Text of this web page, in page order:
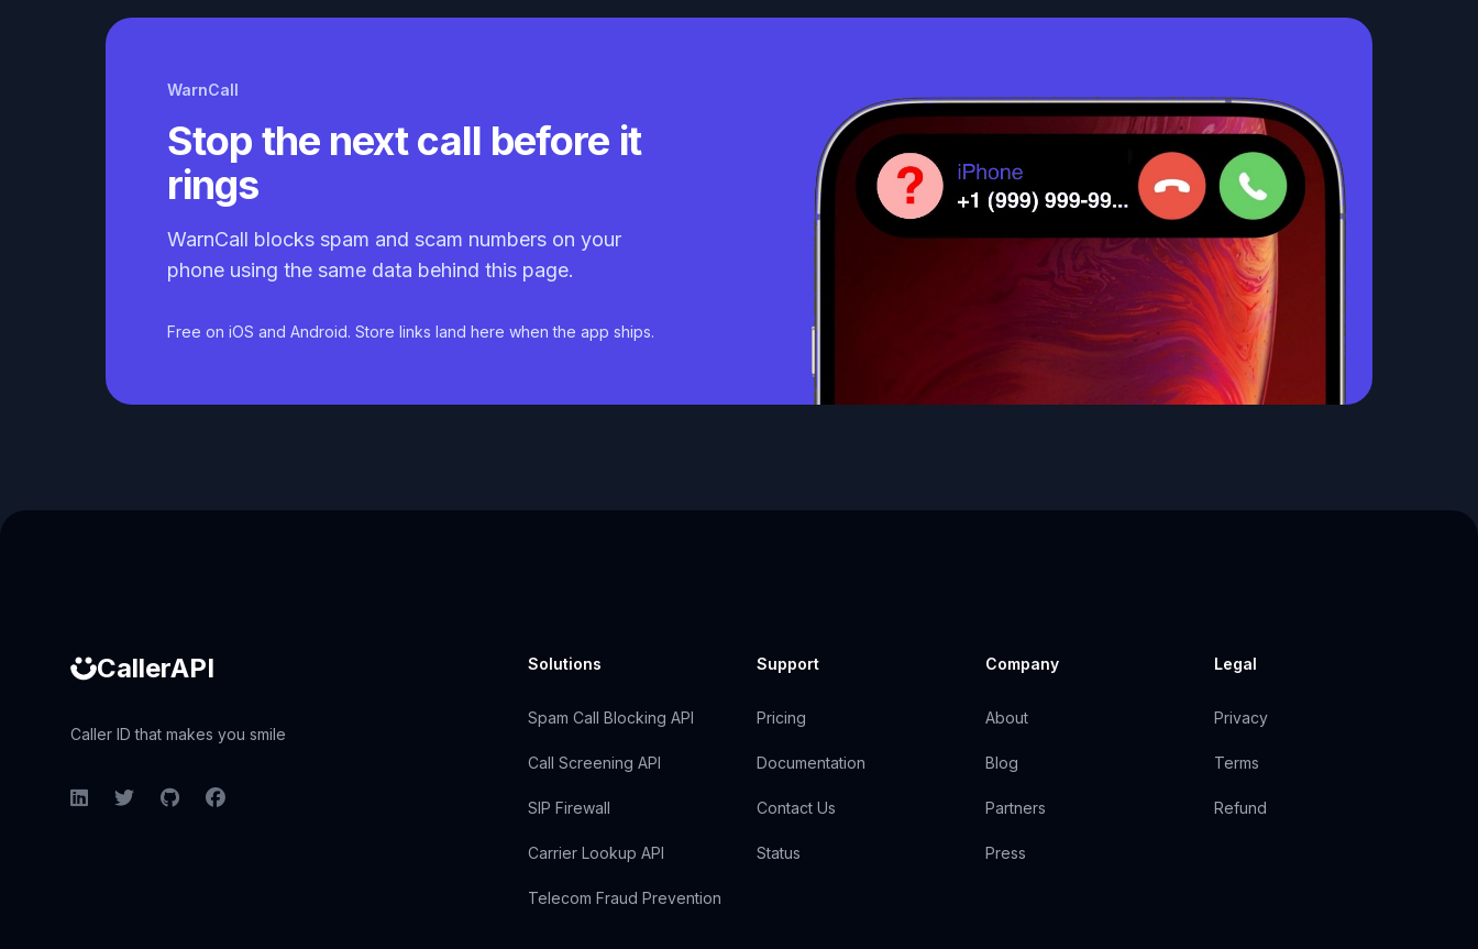
WarnCall
Stop the next call before it
rings
WarnCall blocks spam and scam numbers on your
phone using the same data behind this page.
Free on iOS and Android. Store links land here when the app ships.
CallerAPI
Caller ID that makes you smile
LinkedInTwitterGitHubFacebook
Solutions
Spam Call Blocking API
Call Screening API
SIP Firewall
Carrier Lookup API
Telecom Fraud Prevention
Support
Pricing
Documentation
Contact Us
Status
Company
About
Blog
Partners
Press
Legal
Privacy
Terms
Refund